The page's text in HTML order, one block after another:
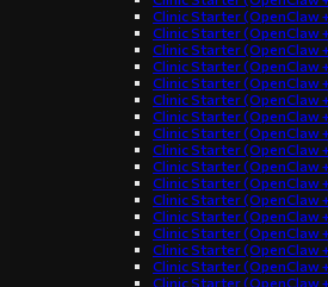
Clinic Starter (OpenClaw
Clinic Starter (OpenClaw
Clinic Starter (OpenClaw
Clinic Starter (OpenClaw
Clinic Starter (OpenClaw
Clinic Starter (OpenClaw
Clinic Starter (OpenClaw
Clinic Starter (OpenClaw
Clinic Starter (OpenClaw
Clinic Starter (OpenClaw
Clinic Starter (OpenClaw
Clinic Starter (OpenClaw
Clinic Starter (OpenClaw
Clinic Starter (OpenClaw
Clinic Starter (OpenClaw
Clinic Starter (OpenClaw
Clinic Starter (OpenClaw